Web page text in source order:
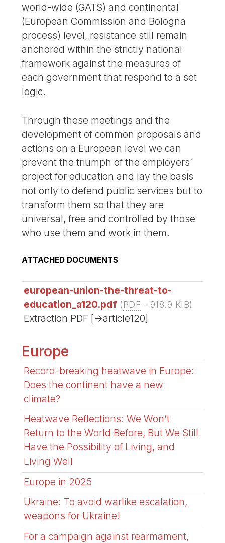
world-wide (GATS) and continental
(European Commission and Bologna
process) level, resistance still remain
anchored within the strictly national
framework against the measures of
each government that respond to a set
logic.
Through these meetings and the
development of common proposals and
actions on a European level we can
prevent the triumph of the employers’
project for education and lay the basis
not only to defend public services but to
transform them so that they are
universal, free and controlled by those
who use them and work in them.
ATTACHED DOCUMENTS
european-union-the-threat-to-
education_a120.pdf (PDF - 918.9 KIB)
Extraction PDF [->article120]
Europe
Record-breaking heatwave in Europe:
Does the continent have a new
climate?
Heatwave Reflections: We Won’t
Return to the World Before, But We Still
Have the Possibility of Living, and
Living Well
Europe in 2025
Ukraine: To avoid warlike escalation,
weapons for Ukraine!
For a campaign against rearmament,